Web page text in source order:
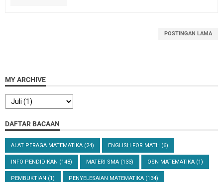
POSTINGAN LAMA
MY ARCHIVE
DAFTAR BACAAN
ALAT PERAGA MATEMATIKA (24) ENGLISH FOR MATH (6)
INFO PENDIDIKAN (148) MATERI SMA (133) OSN MATEMATIKA (1)
PEMBUKTIAN (1) PENYELESAIAN MATEMATIKA (134)